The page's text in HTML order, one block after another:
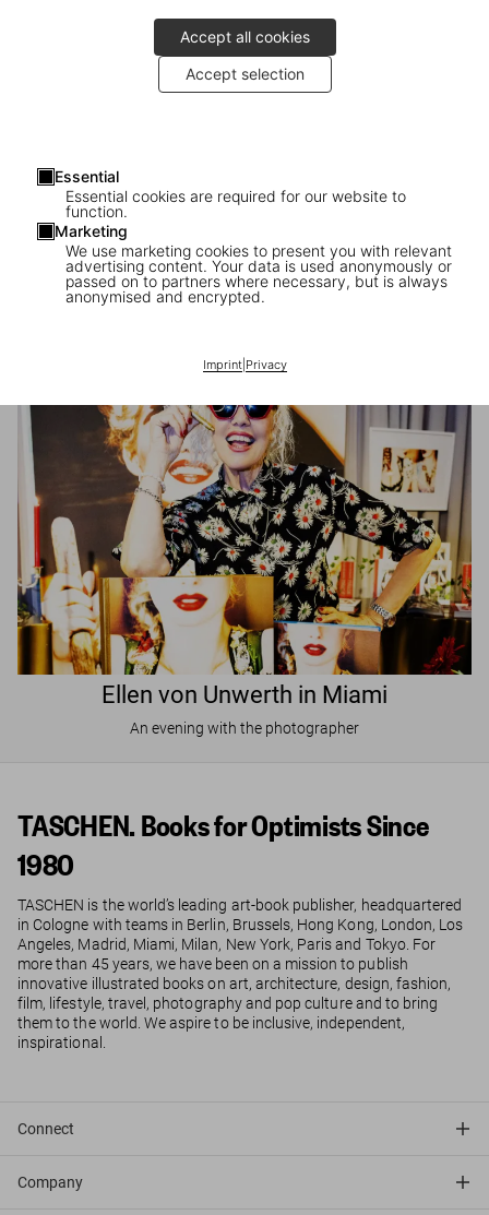
Accept all cookies
Accept selection
Essential
Essential cookies are required for our website to
function.
Marketing
We use marketing cookies to present you with relevant
advertising content. Your data is used anonymously or
passed on to partners where necessary, but is always
anonymised and encrypted.
Imprint| Privacy
JR in Paris
Ellen von Unwerth in Miami
An evening with the photographer
TASCHEN. Books for Optimists Since
1980
TASCHEN is the world’s leading art-book publisher, headquartered
in Cologne with teams in Berlin, Brussels, Hong Kong, London, Los
Angeles, Madrid, Miami, Milan, New York, Paris and Tokyo. For
more than 45 years, we have been on a mission to publish
innovative illustrated books on art, architecture, design, fashion,
film, lifestyle, travel, photography and pop culture and to bring
them to the world. We aspire to be inclusive, independent,
inspirational.
Connect
Company